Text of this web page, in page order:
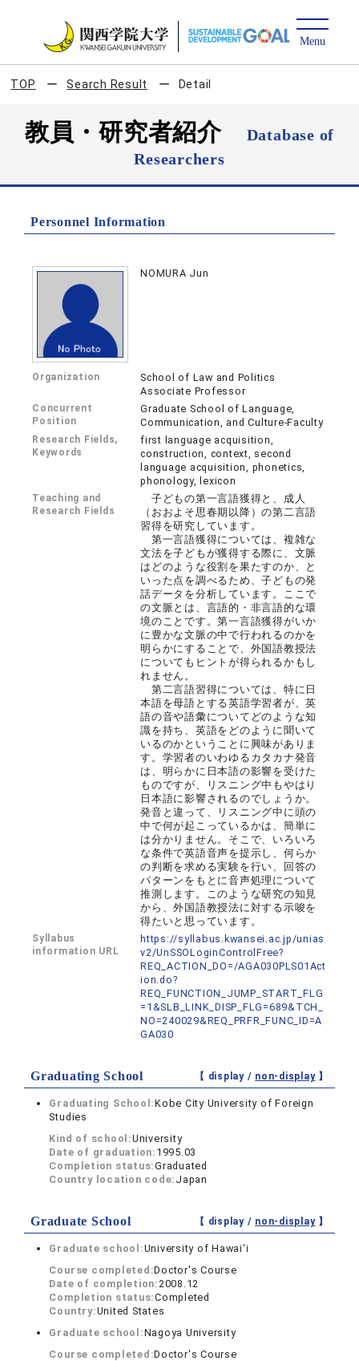
TOP Search Result Detail
教員・研究者紹介
Database of
Researchers
Personnel Information
NOMURA Jun
Organization
School of Law and Politics
Associate Professor
Concurrent
Position
Graduate School of Language,
Communication, and Culture-Faculty
Research Fields,
Keywords
first language acquisition,
construction, context, second
language acquisition, phonetics,
phonology, lexicon
Teaching and
Research Fields
子どもの第一言語獲得と、成人
（おおよそ思春期以降）の第二言語
習得を研究しています。
第一言語獲得については、複雑な
文法を子どもが獲得する際に、文脈
はどのような役割を果たすのか、と
いった点を調べるため、子どもの発
話データを分析しています。ここで
の文脈とは、言語的・非言語的な環
境のことです。第一言語獲得がいか
に豊かな文脈の中で行われるのかを
明らかにすることで、外国語教授法
についてもヒントが得られるかもし
れません。
第二言語習得については、特に日
本語を母語とする英語学習者が、英
語の音や語彙についてどのような知
識を持ち、英語をどのように聞いて
いるのかということに興味がありま
す。学習者のいわゆるカタカナ発音
は、明らかに日本語の影響を受けた
ものですが、リスニング中もやはり
日本語に影響されるのでしょうか。
発音と違って、リスニング中に頭の
中で何が起こっているかは、簡単に
は分かりません。そこで、いろいろ
な条件で英語音声を提示し、何らか
の判断を求める実験を行い、回答の
パターンをもとに音声処理について
推測します。このような研究の知見
から、外国語教授法に対する示唆を
得たいと思っています。
Syllabus
information URL
https://syllabus.kwansei.ac.jp/unias
v2/UnSSOLoginControlFree?
REQ_ACTION_DO=/AGA030PLS01Act
ion.do?
REQ_FUNCTION_JUMP_START_FLG
=1&SLB_LINK_DISP_FLG=689&TCH_
NO=240029&REQ_PRFR_FUNC_ID=A
GA030
Graduating School 【 display / non-display】
Graduating School:Kobe City University of Foreign
Studies
Kind of school:University
Date of graduation: 1995.03
Completion status:Graduated
Country location code: Japan
Graduate School 【 display / non-display】
Graduate school:University of Hawai‘i
Course completed:Doctor's Course
Date of completion:2008.12
Completion status:Completed
Country:United States
Graduate school:Nagoya University
Course completed:Doctor's Course